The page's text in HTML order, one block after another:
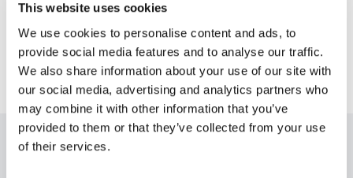
This website uses cookies
We use cookies to personalise content and ads, to
provide social media features and to analyse our traffic.
We also share information about your use of our site with
our social media, advertising and analytics partners who
may combine it with other information that you’ve
provided to them or that they’ve collected from your use
of their services.
ANO
Získejte nejnovější zprávy od ECOVACS